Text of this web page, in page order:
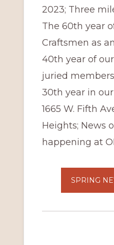
2023; Three
The 60th year
Craftsmen as
40th year of
juried
30th year in
1665 W. Fifth
Heights; News
happening at
SPRING